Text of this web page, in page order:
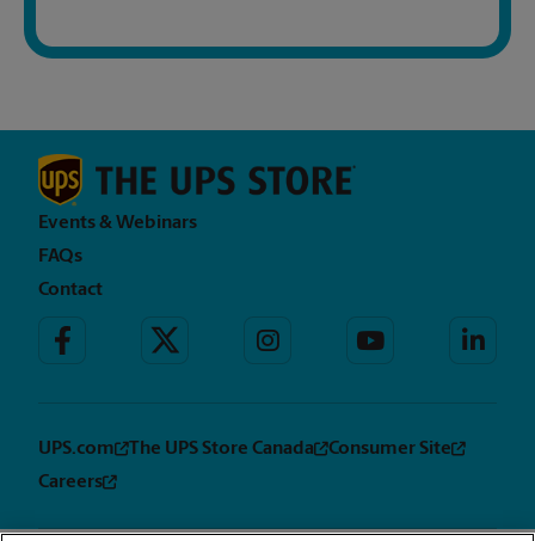
Events & Webinars
FAQs
Contact
UPS.com The UPS Store Canada
Consumer Site
Careers